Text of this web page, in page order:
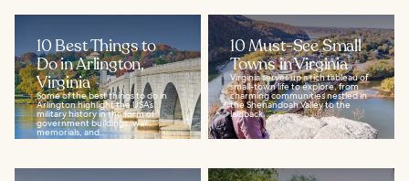
10 Best Things to
Do in Arlington,
Virginia
Some of the best things to do in
Arlington highlight the USA’s
military history in the form of
government buildings, war
memorials, and...
10 Must-See Small
Towns in Virginia
Virginia serves up a rich tableau of
small-town life to explore, from
charming communities nestled in
the Shenandoah Valley to the
laidback...